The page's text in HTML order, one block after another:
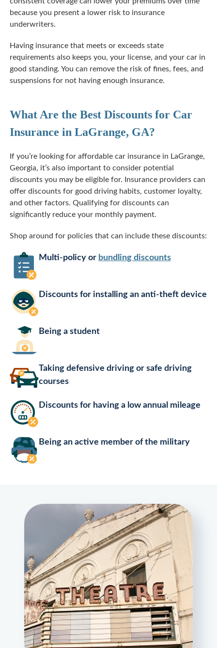
because you present a lower risk to insurance
underwriters.
Having insurance that meets or exceeds state
requirements also keeps you, your license, and your car in
good standing. You can remove the risk of fines, fees, and
suspensions for not having enough insurance.
What Are the Best Discounts for Car
Insurance in LaGrange, GA?
If you’re looking for affordable car insurance in LaGrange,
Georgia, it’s also important to consider potential
discounts you may be eligible for. Insurance providers can
offer discounts for good driving habits, customer loyalty,
and other factors. Qualifying for discounts can
significantly reduce your monthly payment.
Shop around for policies that can include these discounts:
Multi-policy or bundling discounts
Discounts for installing an anti-theft device
Being a student
Taking defensive driving or safe driving
courses
Discounts for having a low annual mileage
Being an active member of the military